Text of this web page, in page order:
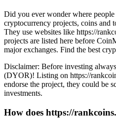
Did you ever wonder where
cryptocurrency projects, coins and
They use websites like https://
projects are listed here before
major exchanges. Find the best
Disclaimer: Before investing
(DYOR)! Listing on https://
endorse the project, they could be
investments.
How does https://